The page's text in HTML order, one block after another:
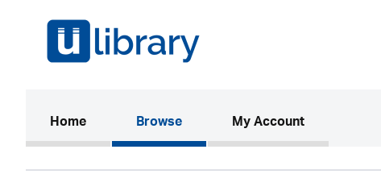
Home(current)Browse My Account